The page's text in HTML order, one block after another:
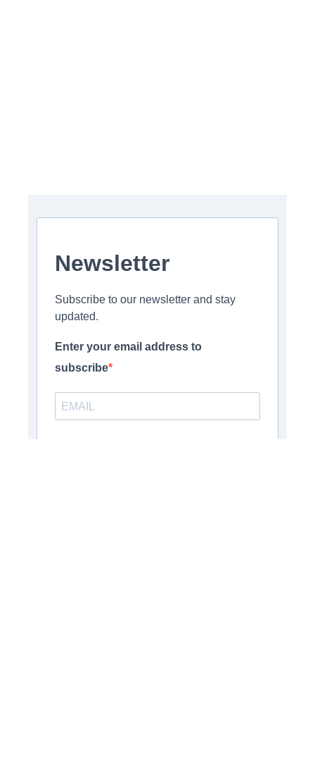
Newsletter
Subscribe to our newsletter and stay
updated.
Enter your email address to
subscribe